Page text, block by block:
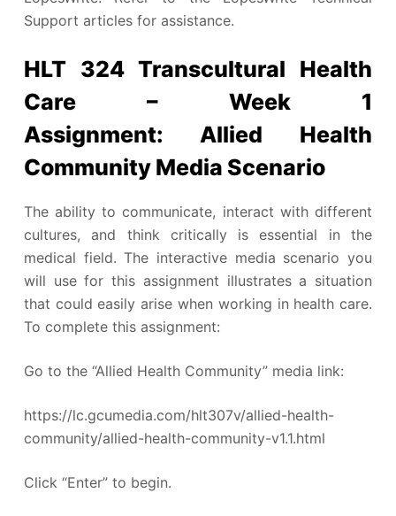
Support articles for assistance.
HLT 324 Transcultural Health
Care – Week 1
Assignment: Allied Health
Community Media Scenario
The ability to communicate, interact with different
cultures, and think critically is essential in the
medical field. The interactive media scenario you
will use for this assignment illustrates a situation
that could easily arise when working in health care.
To complete this assignment:
Go to the “Allied Health Community” media link:
https://lc.gcumedia.com/hlt307v/allied-health-
community/allied-health-community-v1.1.html
Click “Enter” to begin.